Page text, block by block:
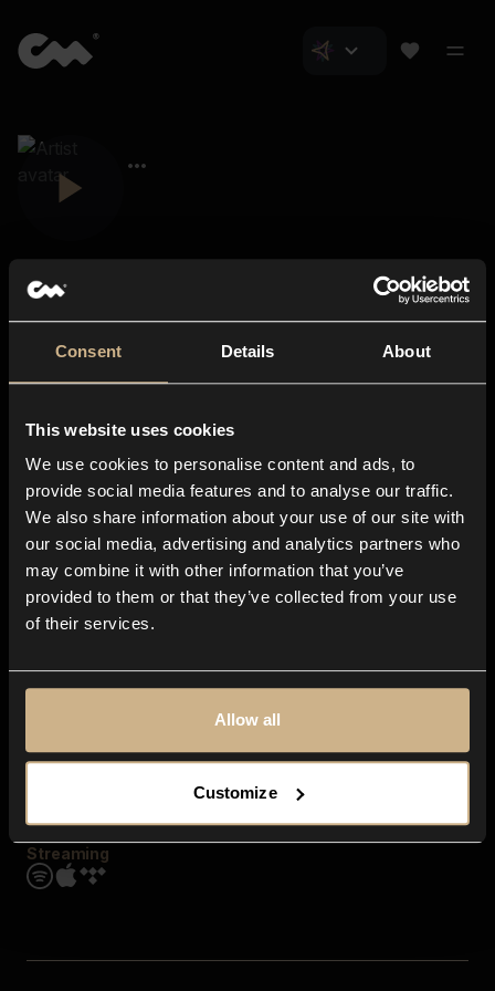
Consent Details About
This website uses cookies
We use cookies to personalise content and ads, to
provide social media features and to analyse our traffic.
We also share information about your use of our site with
our social media, advertising and analytics partners who
may combine it with other information that you’ve
provided to them or that they’ve collected from your use
of their services.
Allow all
Customize
About us
Blog
In-store
Contact us
Explore
Genres
Moods & Themes
SFX
Streaming